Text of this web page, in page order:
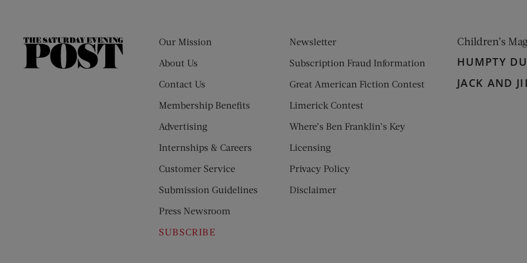
The
Our Mission
About Us
Contact Us
Membership Benefits
Advertising
Internships & Careers
Customer Service
Submission Guidelines
Press Newsroom
SUBSCRIBE
Newsletter
Subscription Fraud Information
Great American Fiction Contest
Limerick Contest
Where’s Ben Franklin’s Key
Licensing
Privacy Policy
Disclaimer
Children’s
HUMPTY
JACK AND